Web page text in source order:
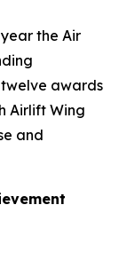
the Air
awards
Airlift Wing
and